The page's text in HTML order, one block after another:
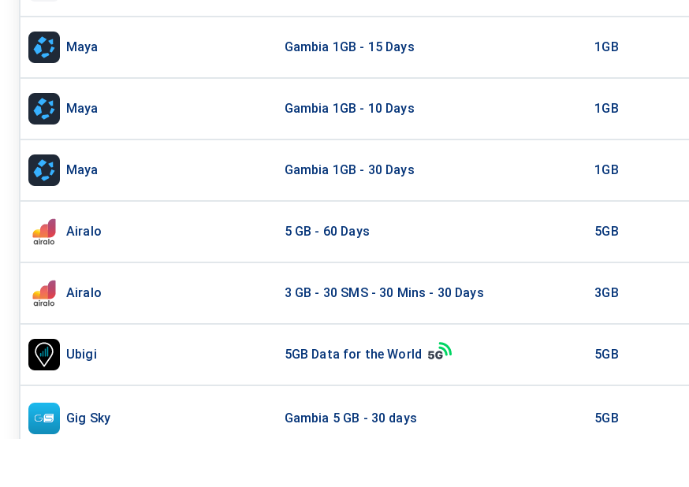
Maya Gambia 1GB - 15 Days 1GB
Maya Gambia 1GB - 10 Days 1GB
Maya Gambia 1GB - 30 Days 1GB
Airalo 5 GB - 60 Days 5GB
Airalo 3 GB - 30 SMS - 30 Mins - 30 Days 3GB
Ubigi 5GB Data for the World 5GB
Gig Sky Gambia 5 GB - 30 days 5GB